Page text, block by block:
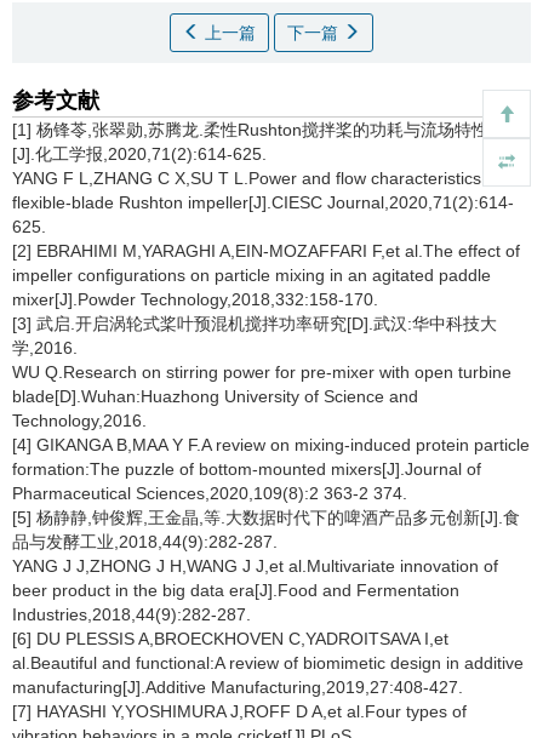
上一篇 下一篇
参考文献
[1] 杨锋苓,张翠勋,苏腾龙.柔性Rushton搅拌桨的功耗与流场特性研究
[J].化工学报,2020,71(2):614-625.
YANG F L,ZHANG C X,SU T L.Power and flow characteristics of
flexible-blade Rushton impeller[J].CIESC Journal,2020,71(2):614-
625.
[2] EBRAHIMI M,YARAGHI A,EIN-MOZAFFARI F,et al.The effect of
impeller configurations on particle mixing in an agitated paddle
mixer[J].Powder Technology,2018,332:158-170.
[3] 武启.开启涡轮式桨叶预混机搅拌功率研究[D].武汉:华中科技大
学,2016.
WU Q.Research on stirring power for pre-mixer with open turbine
blade[D].Wuhan:Huazhong University of Science and
Technology,2016.
[4] GIKANGA B,MAA Y F.A review on mixing-induced protein particle
formation:The puzzle of bottom-mounted mixers[J].Journal of
Pharmaceutical Sciences,2020,109(8):2 363-2 374.
[5] 杨静静,钟俊辉,王金晶,等.大数据时代下的啤酒产品多元创新[J].食
品与发酵工业,2018,44(9):282-287.
YANG J J,ZHONG J H,WANG J J,et al.Multivariate innovation of
beer product in the big data era[J].Food and Fermentation
Industries,2018,44(9):282-287.
[6] DU PLESSIS A,BROECKHOVEN C,YADROITSAVA I,et
al.Beautiful and functional:A review of biomimetic design in additive
manufacturing[J].Additive Manufacturing,2019,27:408-427.
[7] HAYASHI Y,YOSHIMURA J,ROFF D A,et al.Four types of